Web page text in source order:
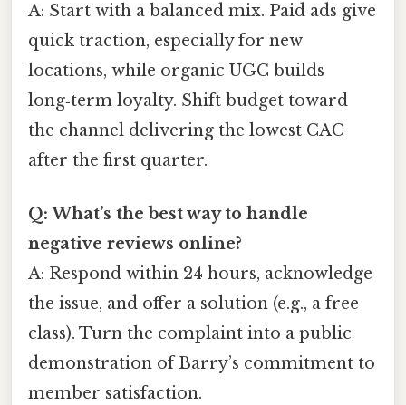
A: Start with a balanced mix. Paid ads give
quick traction, especially for new
locations, while organic UGC builds
long‑term loyalty. Shift budget toward
the channel delivering the lowest CAC
after the first quarter.
Q: What’s the best way to handle
negative reviews online?
A: Respond within 24 hours, acknowledge
the issue, and offer a solution (e.g., a free
class). Turn the complaint into a public
demonstration of Barry’s commitment to
member satisfaction.